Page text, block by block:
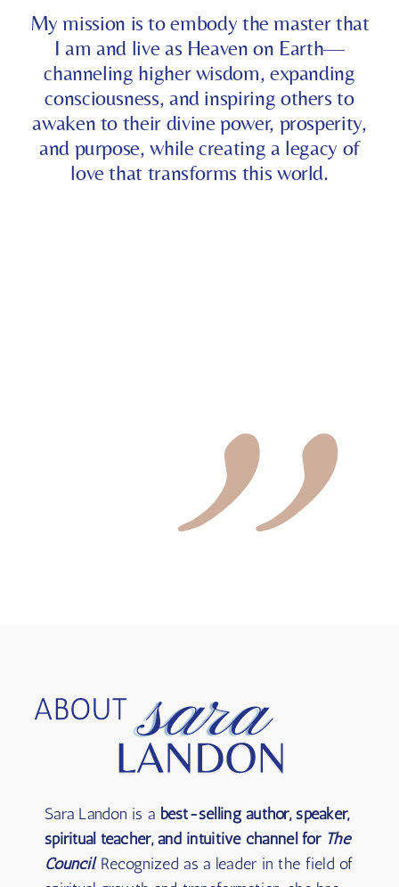
My mission is to embody the master that
I am and live as Heaven on Earth—
channeling higher wisdom, expanding
consciousness, and inspiring others to
awaken to their divine power, prosperity,
and purpose, while creating a legacy of
love that transforms this world.
Sara Landon is a best-selling author, speaker,
spiritual teacher, and intuitive channel for The
Council. Recognized as a leader in the field of